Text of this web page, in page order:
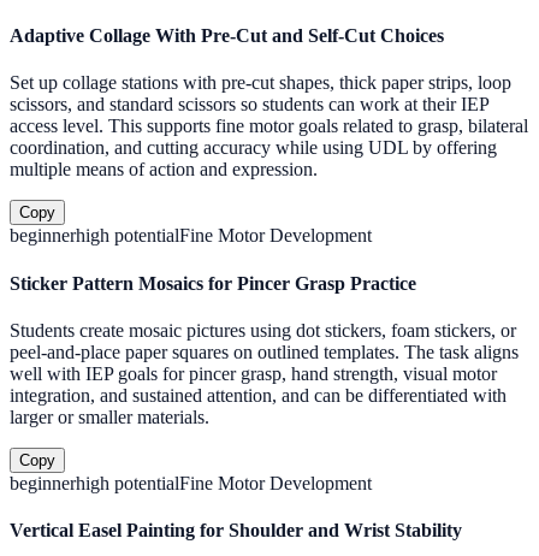
Adaptive Collage With Pre-Cut and Self-Cut Choices
Set up collage stations with pre-cut shapes, thick paper strips, loop
scissors, and standard scissors so students can work at their IEP
access level. This supports fine motor goals related to grasp, bilateral
coordination, and cutting accuracy while using UDL by offering
multiple means of action and expression.
Copy
beginnerhigh potentialFine Motor Development
Sticker Pattern Mosaics for Pincer Grasp Practice
Students create mosaic pictures using dot stickers, foam stickers, or
peel-and-place paper squares on outlined templates. The task aligns
well with IEP goals for pincer grasp, hand strength, visual motor
integration, and sustained attention, and can be differentiated with
larger or smaller materials.
Copy
beginnerhigh potentialFine Motor Development
Vertical Easel Painting for Shoulder and Wrist Stability